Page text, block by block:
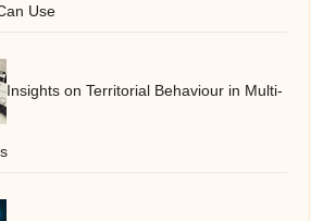
Use
Insights on Territorial Behaviour in Multi-